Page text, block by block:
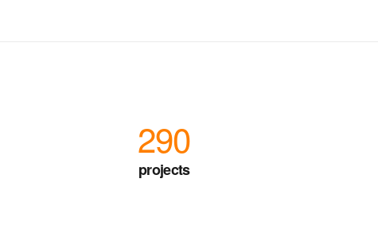
290
projects